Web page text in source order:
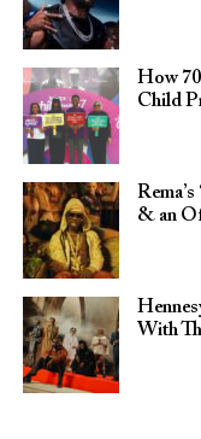
How
Child
& an
With